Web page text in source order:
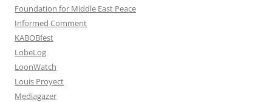
Foundation for Middle East Peace
Informed Comment
KABOBfest
LobeLog
LoonWatch
Louis Proyect
Mediagazer